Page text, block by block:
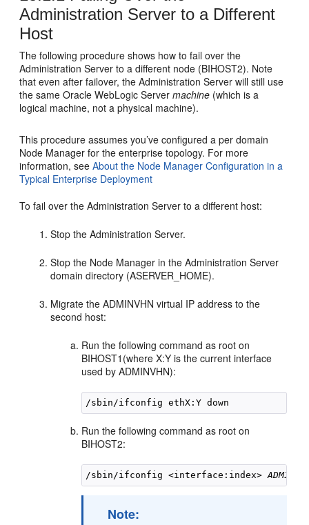
Administration Server to a Different
Host
The following procedure shows how to fail over the
Administration Server to a different node (BIHOST2). Note
that even after failover, the Administration Server will still use
the same Oracle WebLogic Servermachine (which is a
logical machine, not a physical machine).
This procedure assumes you’ve configured a per domain
Node Manager for the enterprise topology. For more
information, seeAbout the Node Manager Configuration in a
Typical Enterprise Deployment
To fail over the Administration Server to a different host:
Stop the Administration Server.
Stop the Node Manager in the Administration Server
domain directory (ASERVER_HOME).
Migrate the ADMINVHN virtual IP address to the
second host:
Run the following command as root on
BIHOST1 (where X:Y is the current interface
used by ADMINVHN):
Run the following command as root on
BIHOST2:
/sbin/ifconfig <interface:index>
Note: